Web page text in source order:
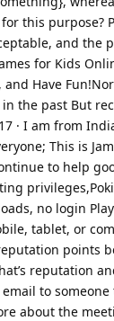
this purpose?
and
for Kids
and Have
the past But
· I am from
This is
to help
no login
tablet, or
points
reputation
to
about the